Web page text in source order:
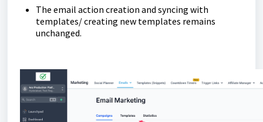
The email action creation and syncing with
templates/ creating new templates remains
unchanged.